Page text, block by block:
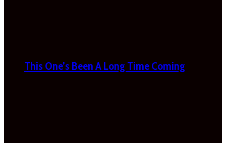
This One’s Been A Long Time Coming